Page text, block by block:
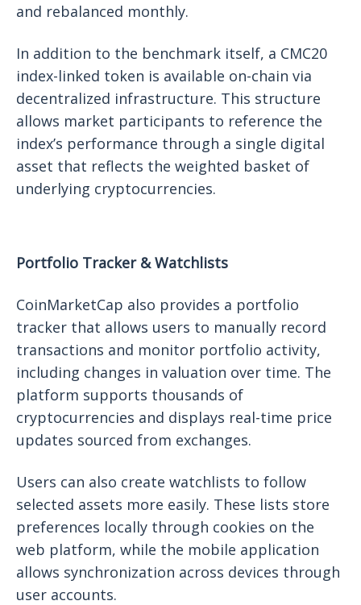
and rebalanced monthly.
In addition to the benchmark itself, a CMC20
index-linked token is available on-chain via
decentralized infrastructure. This structure
allows market participants to reference the
index’s performance through a single digital
asset that reflects the weighted basket of
underlying cryptocurrencies.
Portfolio Tracker & Watchlists
CoinMarketCap also provides a portfolio
tracker that allows users to manually record
transactions and monitor portfolio activity,
including changes in valuation over time. The
platform supports thousands of
cryptocurrencies and displays real-time price
updates sourced from exchanges.
Users can also create watchlists to follow
selected assets more easily. These lists store
preferences locally through cookies on the
web platform, while the mobile application
allows synchronization across devices through
user accounts.